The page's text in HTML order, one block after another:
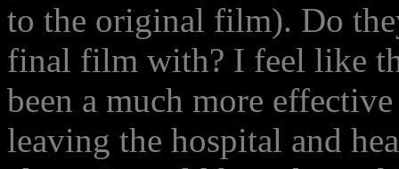
to the original film). Do
final film with? I feel like
been a much more
leaving the hospital and